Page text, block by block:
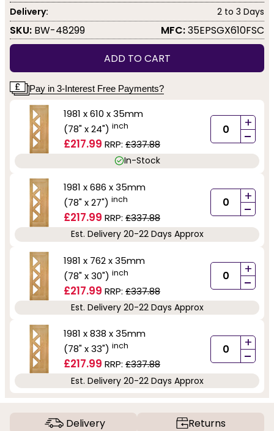
Delivery:
2 to 3 Days
SKU: BW-48299 MFC:35EPSGX610FSC
ADD TO CART
Pay in 3-Interest Free Payments?
1981 x 610 x 35mm
(78" x 24") inch
£217.99 RRP: £337.88
+
-
In-Stock
1981 x 686 x 35mm
(78" x 27") inch
£217.99 RRP: £337.88
+
-
Est. Delivery 20-22 Days Approx
1981 x 762 x 35mm
(78" x 30") inch
£217.99 RRP: £337.88
+
-
Est. Delivery 20-22 Days Approx
1981 x 838 x 35mm
(78" x 33") inch
£217.99 RRP: £337.88
+
-
Est. Delivery 20-22 Days Approx
Delivery
Returns